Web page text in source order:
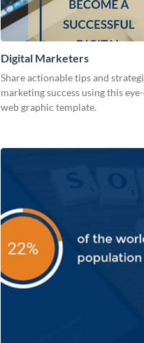
Digital Marketers
Share actionable tips and
marketing success using this
web graphic template.